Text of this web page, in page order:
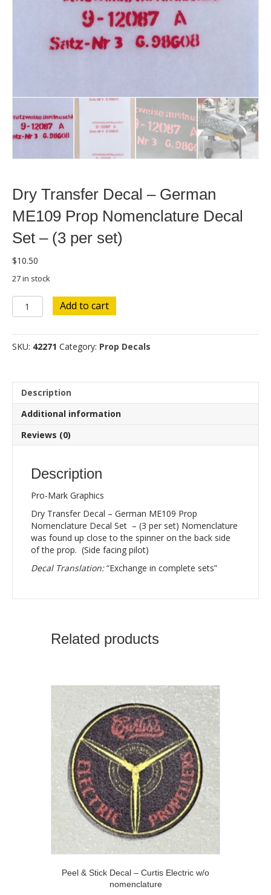
Dry Transfer Decal – German
ME109 Prop Nomenclature Decal
Set – (3 per set)
$10.50
27 in stock
Dry
Transfer
-
German
Nomenclature
Decal
Set
per
quantity
Add to cart
SKU: 42271 Category: Prop Decals
Description
Additional information
Reviews (0)
Description
Pro-Mark Graphics
Dry Transfer Decal – German ME109 Prop
Nomenclature Decal Set – (3 per set) Nomenclature
was found up close to the spinner on the back side
of the prop. (Side facing pilot)
Decal Translation:“Exchange in complete sets”
Related products
Peel & Stick Decal – Curtis Electric w/o
nomenclature